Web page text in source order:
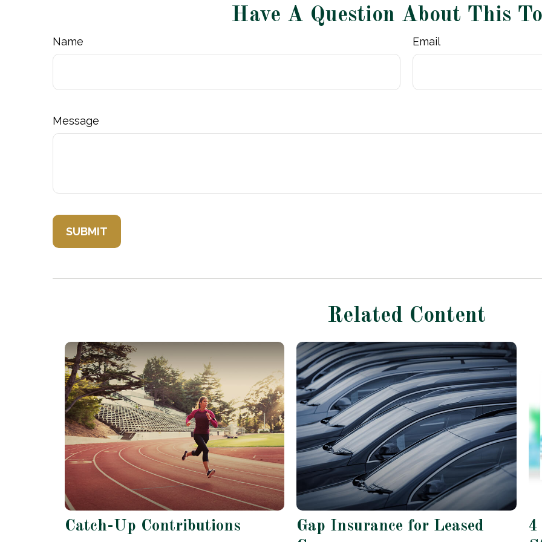
Have A Question About This
Name Email
Message
Related Content
Catch-Up Contributions
Gap Insurance for Leased
4